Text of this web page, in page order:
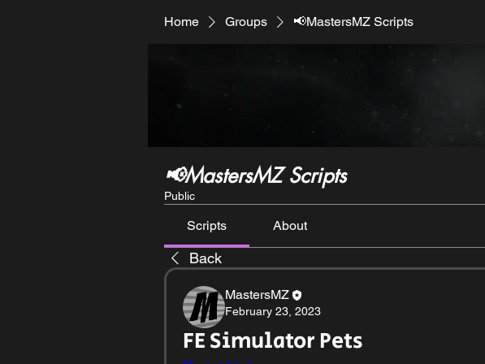
Home Groups 📢MastersMZ Scripts
📢MastersMZ Scripts
Public
Scripts About
Back
MastersMZ
February 23, 2023
FE Simulator Pets